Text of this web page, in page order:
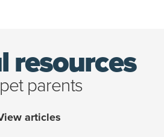
resources
parents
articles